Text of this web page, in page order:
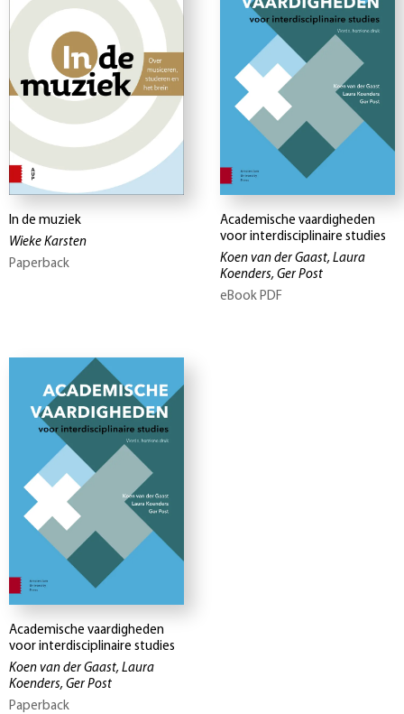
In de muziek
Wieke Karsten
Paperback
Academische vaardigheden
voor interdisciplinaire studies
Koen van der Gaast, Laura
Koenders, Ger Post
eBook PDF
Academische vaardigheden
voor interdisciplinaire studies
Koen van der Gaast, Laura
Koenders, Ger Post
Paperback